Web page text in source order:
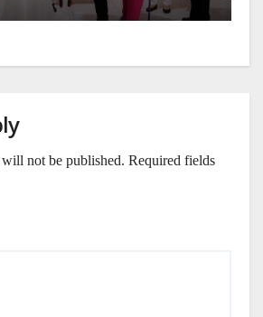
not be published. Required fields